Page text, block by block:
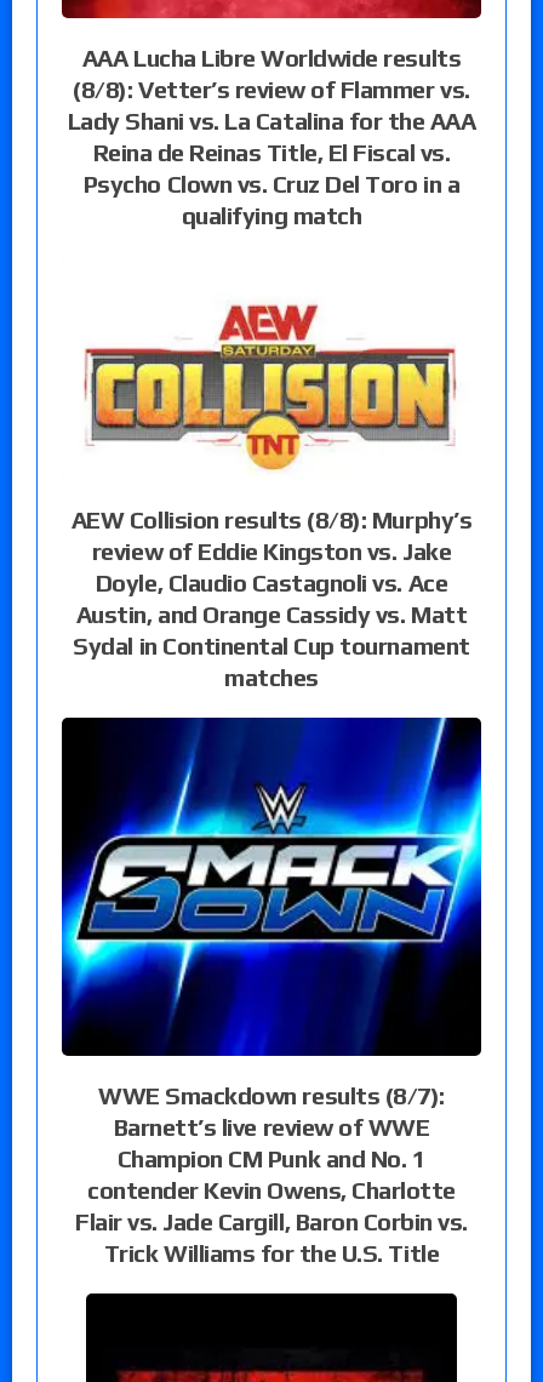
AAA Lucha Libre Worldwide results
(8/8): Vetter’s review of Flammer vs.
Lady Shani vs. La Catalina for the AAA
Reina de Reinas Title, El Fiscal vs.
Psycho Clown vs. Cruz Del Toro in a
qualifying match
AEW Collision results (8/8): Murphy’s
review of Eddie Kingston vs. Jake
Doyle, Claudio Castagnoli vs. Ace
Austin, and Orange Cassidy vs. Matt
Sydal in Continental Cup tournament
matches
WWE Smackdown results (8/7):
Barnett’s live review of WWE
Champion CM Punk and No. 1
contender Kevin Owens, Charlotte
Flair vs. Jade Cargill, Baron Corbin vs.
Trick Williams for the U.S. Title